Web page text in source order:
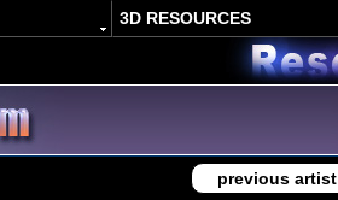
3D RESOURCES
previous artist